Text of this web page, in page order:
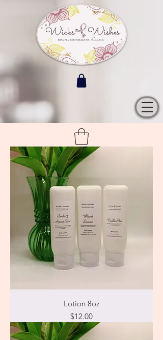
Lotion 8oz
Price
$12.00